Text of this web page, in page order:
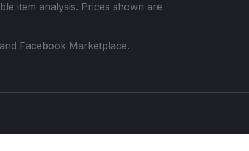
item analysis. Prices shown are
Facebook Marketplace.